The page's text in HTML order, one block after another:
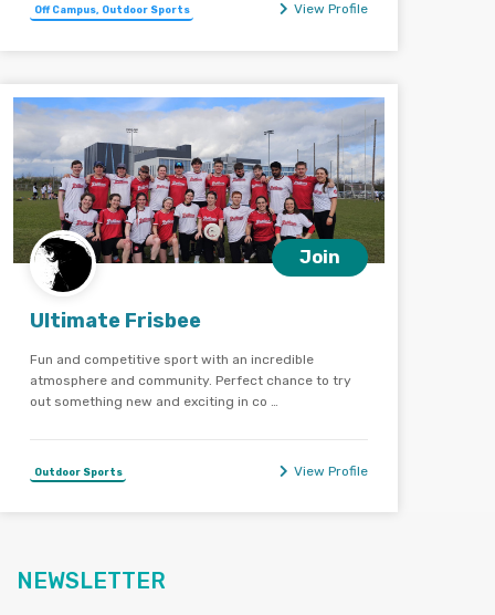
Off Campus, Outdoor Sports View Profile
Join
Ultimate Frisbee
Fun and competitive sport with an incredible
atmosphere and community. Perfect chance to try
out something new and exciting in co …
Outdoor Sports View Profile
NEWSLETTER